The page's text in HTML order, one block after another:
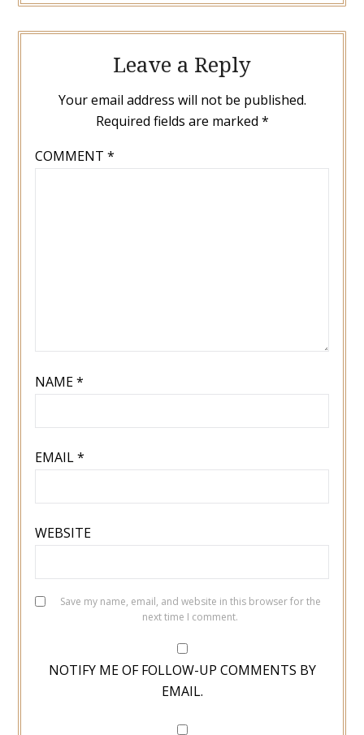
Leave a Reply
Your email address will not be published.
Required fields are marked *
COMMENT *
NAME*
EMAIL*
WEBSITE
Save my name, email, and website in this browser for the
next time I comment.
NOTIFY ME OF FOLLOW-UP COMMENTS BY
EMAIL.